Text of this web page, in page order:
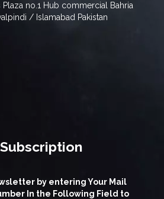
no.1 Hub commercial Bahria
/ Islamabad Pakistan
by entering Your Mail
In the Following Field to